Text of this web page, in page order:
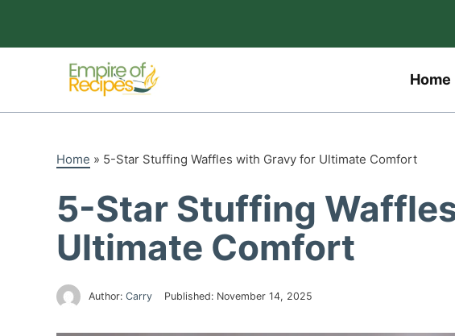
content
Home
Home » 5-Star Stuffing Waffles with Gravy for Ultimate Comfort
5-Star Stuffing
Ultimate Comfort
Author: Carry Published: November 14, 2025